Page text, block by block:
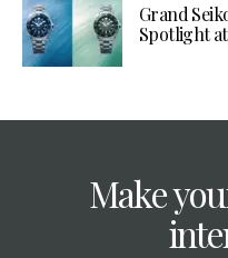
Grand
Spotlight
Make